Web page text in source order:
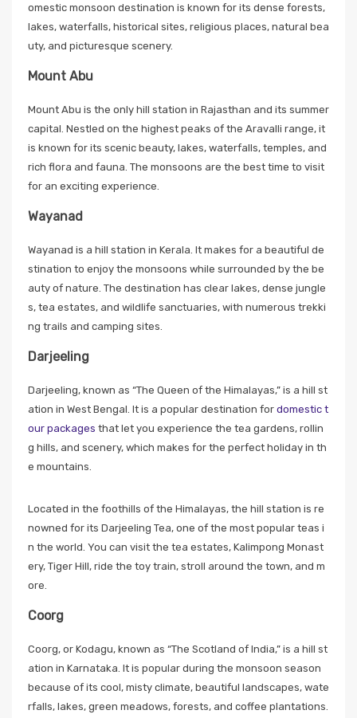
omestic monsoon destination is known for its dense forests,
lakes, waterfalls, historical sites, religious places, natural bea
uty, and picturesque scenery.
Mount Abu
Mount Abu is the only hill station in Rajasthan and its summer
capital. Nestled on the highest peaks of the Aravalli range, it
is known for its scenic beauty, lakes, waterfalls, temples, and
rich flora and fauna. The monsoons are the best time to visit
for an exciting experience.
Wayanad
Wayanad is a hill station in Kerala. It makes for a beautiful de
stination to enjoy the monsoons while surrounded by the be
auty of nature. The destination has clear lakes, dense jungle
s, tea estates, and wildlife sanctuaries, with numerous trekki
ng trails and camping sites.
Darjeeling
Darjeeling, known as “The Queen of the Himalayas,” is a hill st
ation in West Bengal. It is a popular destination for domestic t
our packages that let you experience the tea gardens, rollin
g hills, and scenery, which makes for the perfect holiday in th
e mountains.
Located in the foothills of the Himalayas, the hill station is re
nowned for its Darjeeling Tea, one of the most popular teas i
n the world. You can visit the tea estates, Kalimpong Monast
ery, Tiger Hill, ride the toy train, stroll around the town, and m
ore.
Coorg
Coorg, or Kodagu, known as “The Scotland of India,” is a hill st
ation in Karnataka. It is popular during the monsoon season
because of its cool, misty climate, beautiful landscapes, wate
rfalls, lakes, green meadows, forests, and coffee plantations.